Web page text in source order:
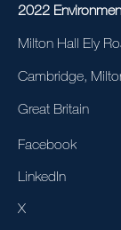
2022
Milton Hall Ely
Cambridge,
Great Britain
Facebook
LinkedIn
X